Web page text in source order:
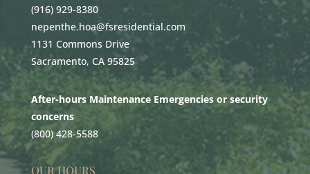
(916) 929-8380
nepenthe.hoa@fsresidential.com
1131 Commons Drive
Sacramento, CA 95825
After-hours Maintenance Emergencies or security
concerns
(800) 428-5588
OUR HOURS